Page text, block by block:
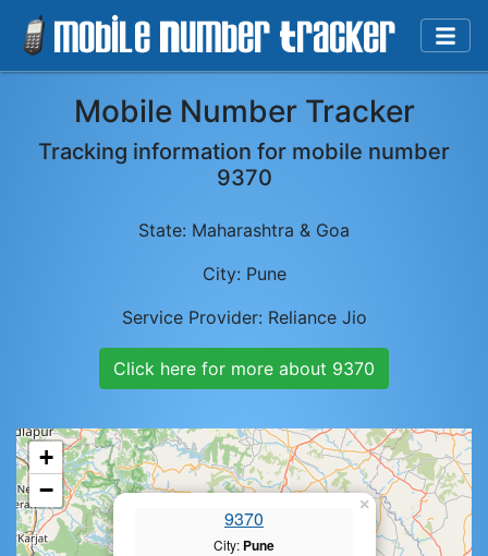
Mobile Number Tracker
Tracking information for mobile number
9370
State: Maharashtra & Goa
City: Pune
Service Provider: Reliance Jio
Click here for more about 9370
9370
City: Pune
×
+
−